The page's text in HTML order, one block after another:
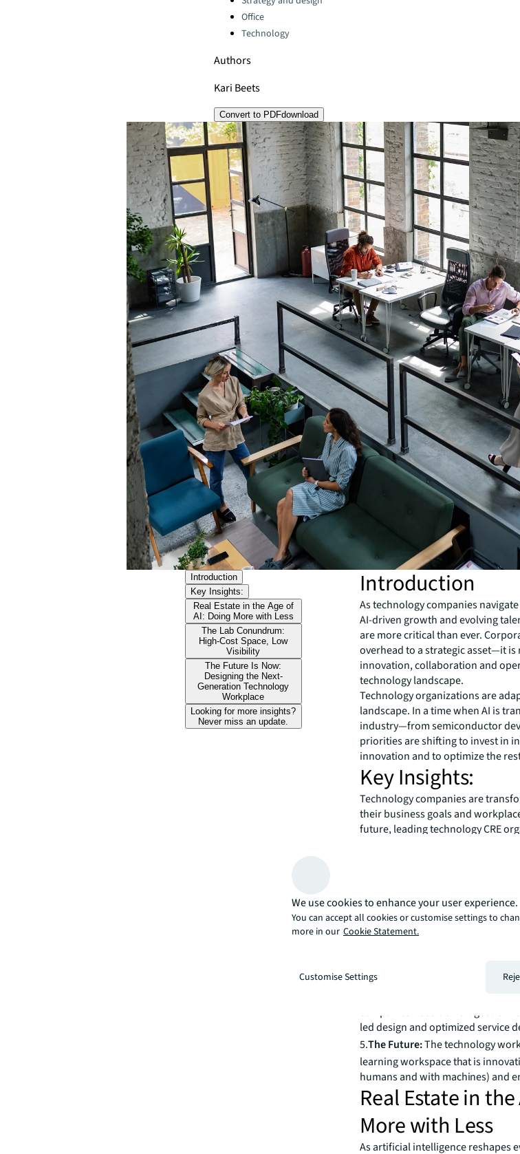
Office
Technology
Authors
Kari Beets
Convert to PDFdownload
Introduction
Key Insights:
Real Estate in the Age of
AI: Doing More with Less
The Lab Conundrum:
High-Cost Space, Low
Visibility
The Future Is Now:
Designing the Next-
Generation Technology
Workplace
Looking for more insights?
Never miss an update.
Introduction
As technology companies
AI-driven growth and evolving
are more critical than ever.
overhead to a strategic asset—it
innovation, collaboration and
technology landscape.
Technology organizations are
landscape. In a time when AI is
industry—from semiconductor
priorities are shifting to invest in
innovation and to optimize the
Key Insights:
Technology companies are
their business goals and
future, leading technology CRE
strategically and make data-
Technology
2.Office:Technology companies
effectiveness, even as most
support advances in AI, but
led design
To maximize
companies need a smart goal-
led design and optimized service
5.The Future:The technology
learning workspace that is
humans and with machines) and
Real Estate in
More with Less
As artificial intelligence reshapes
We use cookies to enhance your user experience.
You can accept all cookies or customise settings to
more in our Cookie Statement.
Customise Settings